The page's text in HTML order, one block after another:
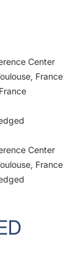
Center
France
Center
France